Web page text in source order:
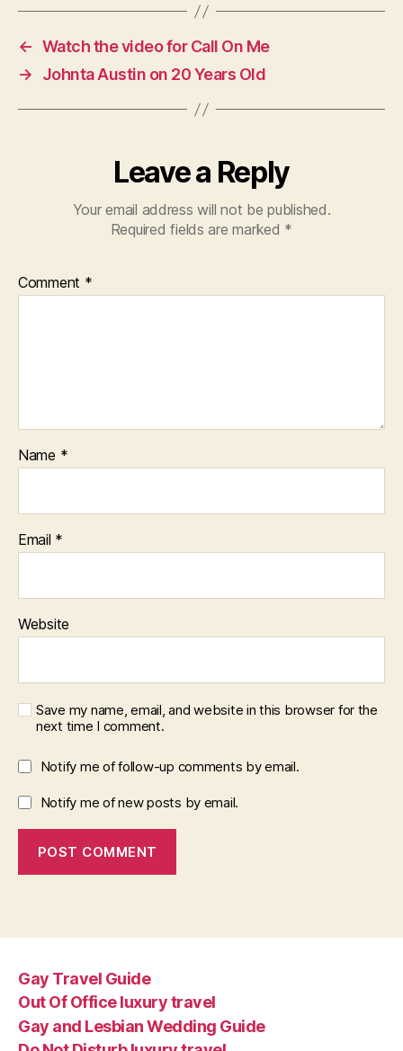
← Watch the video for Call On Me
→
Johnta Austin on 20 Years Old
Leave a Reply
Your email address will not be published.
Required fields are marked *
Comment *
Name *
Email *
Website
Save my name, email, and website in this browser for the
next time I comment.
Notify me of follow-up comments by email.
Notify me of new posts by email.
Gay Travel Guide
Out Of Office luxury travel
Gay and Lesbian Wedding Guide